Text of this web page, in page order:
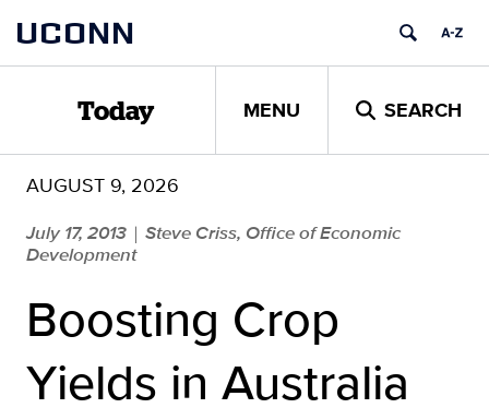
content
UCONN
Today MENU SEARCH
AUGUST 9, 2026
July 17, 2013 | Steve Criss, Office of Economic
Development
Boosting Crop
Yields in Australia